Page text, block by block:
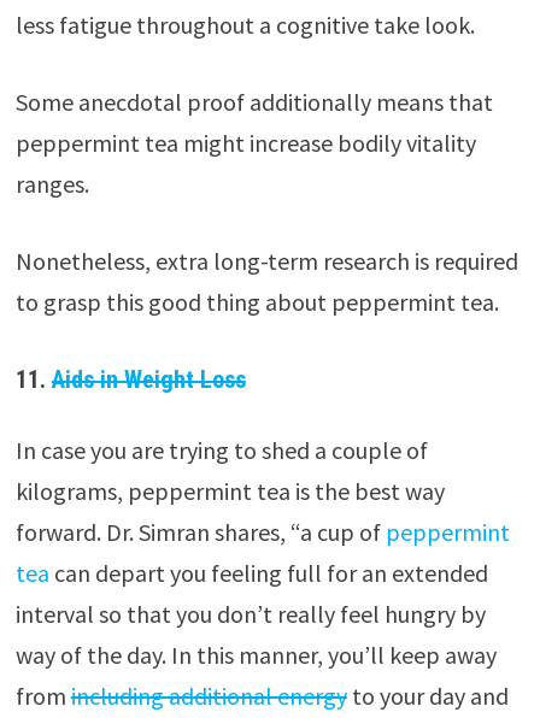
less fatigue throughout a cognitive take look.
Some anecdotal proof additionally means that
peppermint tea might increase bodily vitality
ranges.
Nonetheless, extra long-term research is required
to grasp this good thing about peppermint tea.
11.Aids in Weight Loss
In case you are trying to shed a couple of
kilograms, peppermint tea is the best way
forward. Dr. Simran shares, “a cup of peppermint
tea can depart you feeling full for an extended
interval so that you don’t really feel hungry by
way of the day. In this manner, you’ll keep away
fromincluding additional energyto your day and